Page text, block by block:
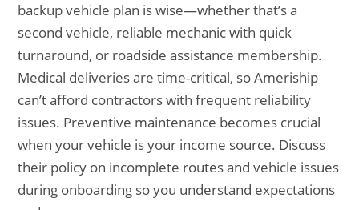
backup vehicle plan is wise—whether that’s a
second vehicle, reliable mechanic with quick
turnaround, or roadside assistance membership.
Medical deliveries are time-critical, so Ameriship
can’t afford contractors with frequent reliability
issues. Preventive maintenance becomes crucial
when your vehicle is your income source. Discuss
their policy on incomplete routes and vehicle issues
during onboarding so you understand expectations